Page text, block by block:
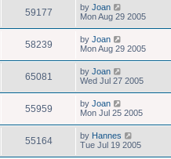
59177 by Joan
Mon Aug 29 2005
58239 by Joan
Mon Aug 29 2005
65081 by Joan
Wed Jul 27 2005
55959 by Joan
Mon Jul 25 2005
55164 by Hannes
Tue Jul 19 2005